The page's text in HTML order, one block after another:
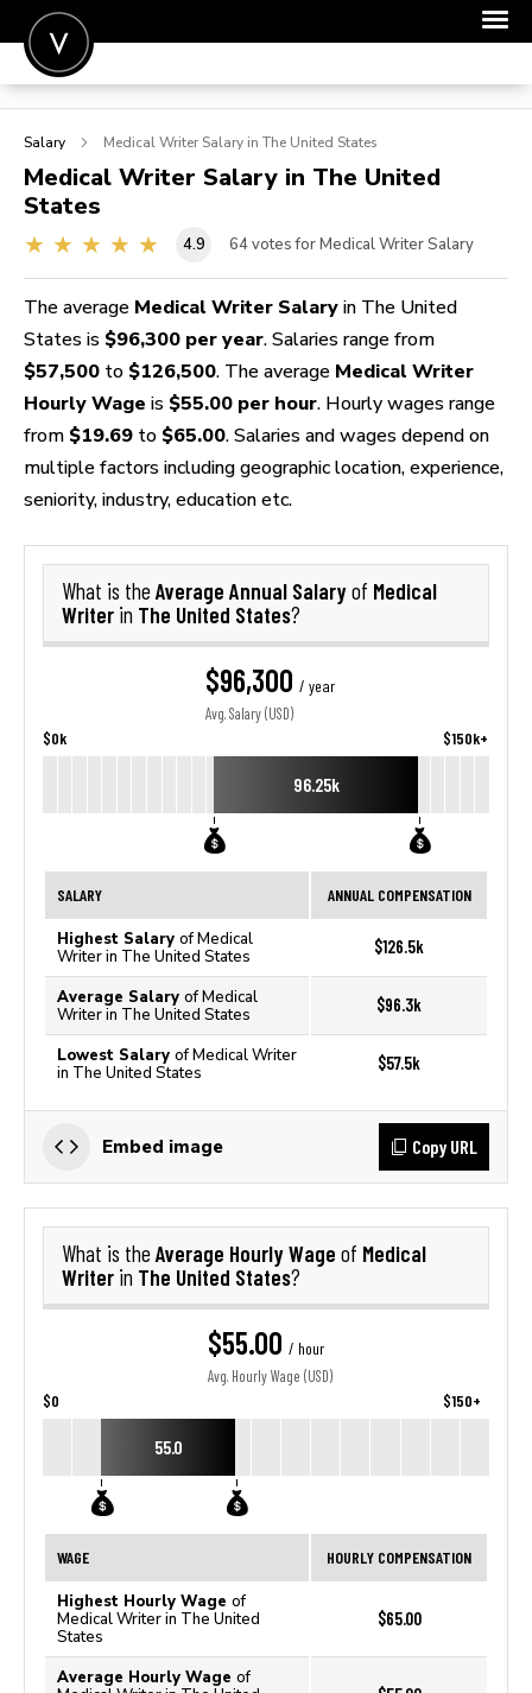
POST A JOB
SIGN IN
FOR CANDIDATES
FOR EMPLOYERS
Salary Medical Writer Salary in The United States
Medical Writer Salary in The United
States
4.9 64 votes for Medical Writer Salary
The average Medical Writer Salary in The United
States is $96,300 per year. Salaries range from
$57,500 to $126,500. The average Medical Writer
Hourly Wage is $55.00 per hour. Hourly wages range
from $19.69 to $65.00. Salaries and wages depend on
multiple factors including geographic location, experience,
seniority, industry, education etc.
What is the Average Annual Salaryof Medical
Writer in The United States?
$96,300 / year
Avg. Salary (USD)
$0k $150k+
96.25k
SALARY ANNUAL COMPENSATION
Highest Salary of Medical
Writer in The United States
$126.5k
Average Salary of Medical
Writer in The United States
$96.3k
Lowest Salary of Medical Writer
in The United States
$57.5k
Embed image Copy URL
What is the Average Hourly Wage of Medical
Writer in The United States?
$55.00 / hour
Avg. Hourly Wage (USD)
$0 $150+
55.0
WAGE HOURLY COMPENSATION
Highest Hourly Wage of
Medical Writer in The United
States
$65.00
Average Hourly Wage of